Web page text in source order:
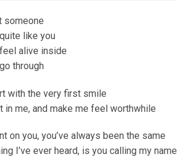
someone
like you
alive inside
through
with the very first smile
in me, and make me feel worthwhile
on you, you’ve always been the same
I’ve ever heard, is you calling my name